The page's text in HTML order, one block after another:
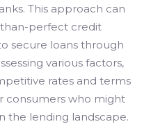
This approach can
perfect credit
secure loans through
various factors,
rates and terms
consumers who might
the lending landscape.